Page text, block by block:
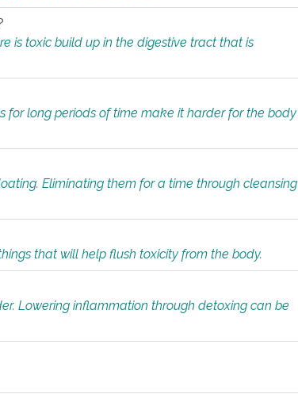
is toxic build up in the digestive tract that is
for long periods of time make it harder for the body
Eliminating them for a time through cleansing
that will help flush toxicity from the body.
Lowering inflammation through detoxing can be